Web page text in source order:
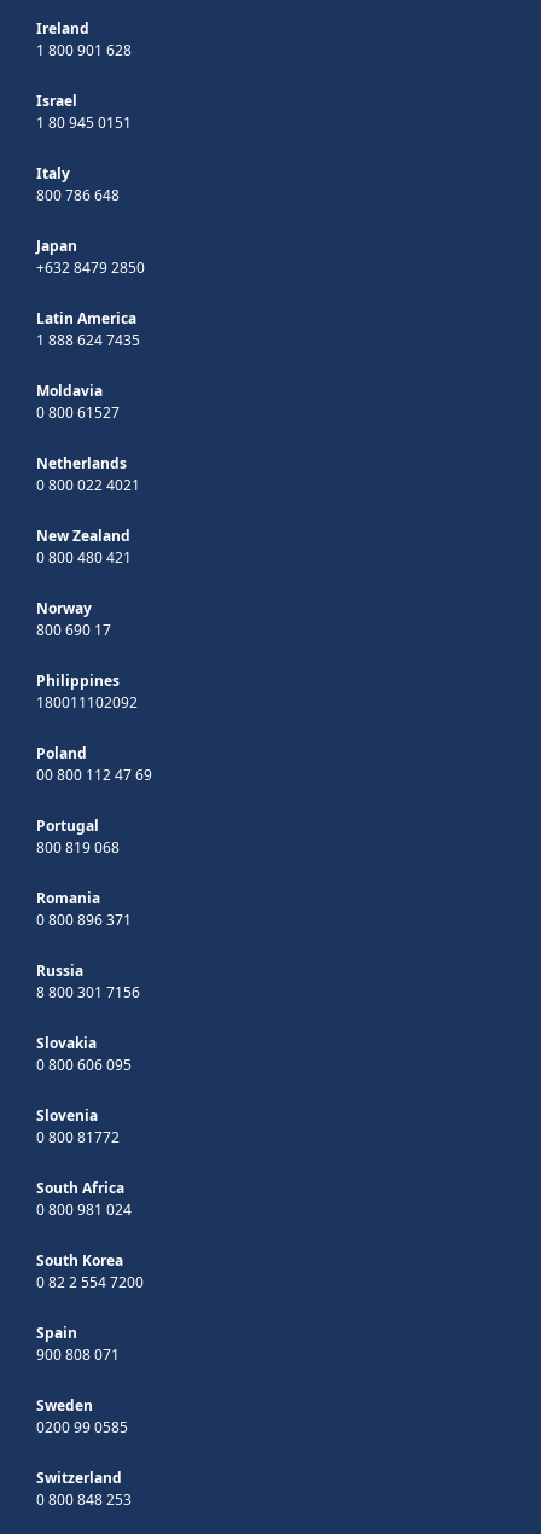
Ireland
1 800 901 628
Israel
1 80 945 0151
Italy
800 786 648
Japan
+632 8479 2850
Latin America
1 888 624 7435
Moldavia
0 800 61527
Netherlands
0 800 022 4021
New Zealand
0 800 480 421
Norway
800 690 17
Philippines
180011102092
Poland
00 800 112 47 69
Portugal
800 819 068
Romania
0 800 896 371
Russia
8 800 301 7156
Slovakia
0 800 606 095
Slovenia
0 800 81772
South Africa
0 800 981 024
South Korea
0 82 2 554 7200
Spain
900 808 071
Sweden
0200 99 0585
Switzerland
0 800 848 253